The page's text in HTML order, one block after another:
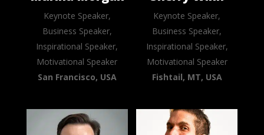
Keynote Speaker,
Business Speaker,
Inspirational Speaker,
Motivational Speaker
San Francisco, USA
Keynote Speaker,
Business Speaker,
Inspirational Speaker,
Motivational Speaker
Fishtail, MT, USA